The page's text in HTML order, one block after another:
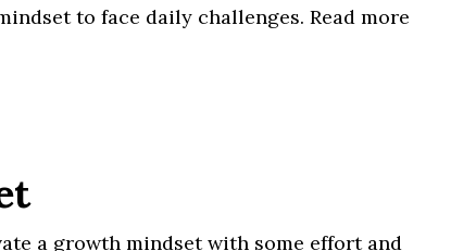
to face daily challenges. Read more
a growth mindset with some effort and